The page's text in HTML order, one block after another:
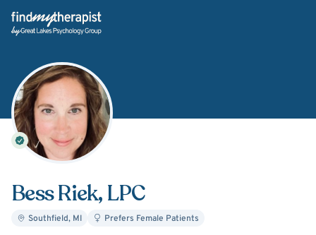
Back Home
Bess Riek, LPC
Southfield, MI Prefers Female Patients